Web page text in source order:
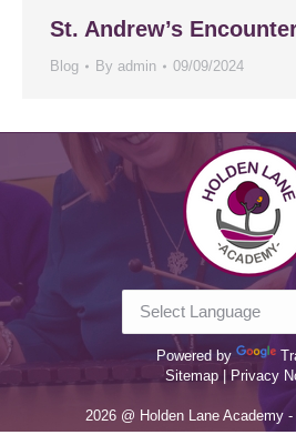
St. Andrew’s
Blog By admin 09/09/2024
Powered by
Sitemap |
Privacy
2026 @ Holden Lane Academy